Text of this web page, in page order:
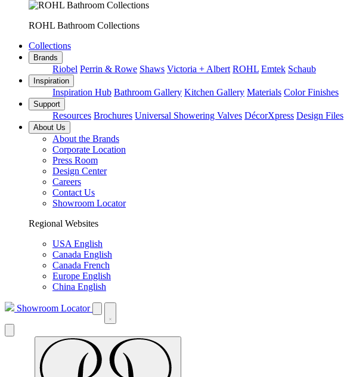
ROHL Bathroom Collections
Collections
Brands
Riobel Perrin & Rowe Shaws Victoria + Albert ROHL Emtek Schaub
Inspiration
Inspiration Hub Bathroom Gallery Kitchen Gallery Materials Color Finishes
Support
Resources Brochures Universal Showering Valves DécorXpress Design Files
About Us
About the Brands
Corporate Location
Press Room
Design Center
Careers
Contact Us
Showroom Locator
Regional Websites
USA English
Canada English
Canada French
Europe English
China English
Showroom Locator